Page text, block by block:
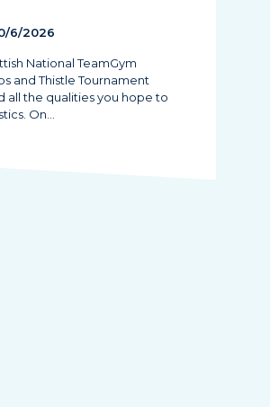
6/2026
National TeamGym
and Thistle Tournament
all the qualities you hope to
On…